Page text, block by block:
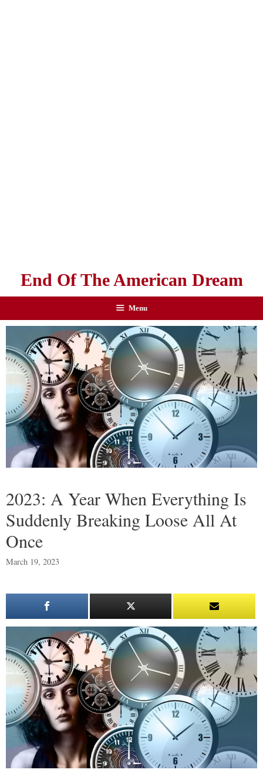
End Of The American Dream
Menu
2023: A Year When Everything Is
Suddenly Breaking Loose All At
Once
March 19, 2023